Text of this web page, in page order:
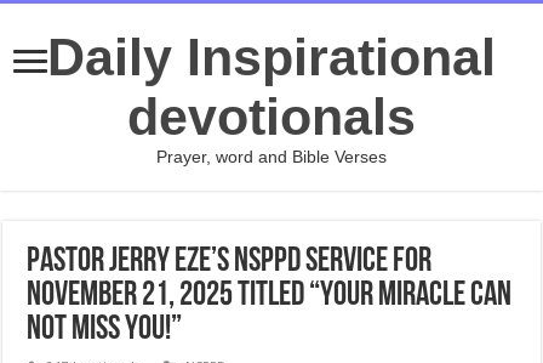
Daily Inspirational
devotionals
Prayer, word and Bible Verses
Pastor Jerry Eze’s NSPPD service for
November 21, 2025 titled “YOUR MIRACLE CAN
NOT MISS YOU!”